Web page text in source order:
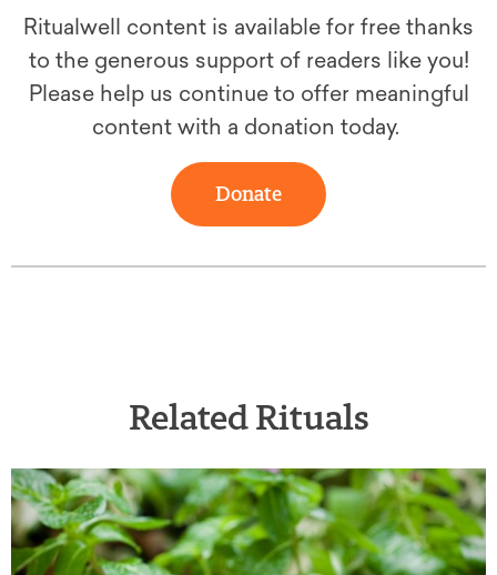
Ritualwell content is available for free thanks
to the generous support of readers like you!
Please help us continue to offer meaningful
content with a donation today.
Donate
Related Rituals